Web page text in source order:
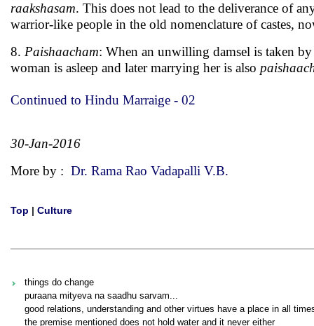
raakshasam. This does not lead to the deliverance of
warrior-like people in the old nomenclature of castes,
8. Paishaacham: When an unwilling damsel is taken
woman is asleep and later marrying her is also
Continued to Hindu Marraige - 02
30-Jan-2016
More by : Dr. Rama Rao Vadapalli V.B.
Top | Culture
things do change
puraana mityeva na saadhu sarvam...
good relations, understanding and other virtues have a place in all
the premise mentioned does not hold water and it never either